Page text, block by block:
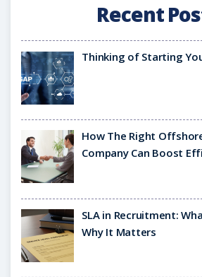
Recent
Thinking of Starting
How The Right
Company Can Boost
SLA in Recruitment:
Why It Matters